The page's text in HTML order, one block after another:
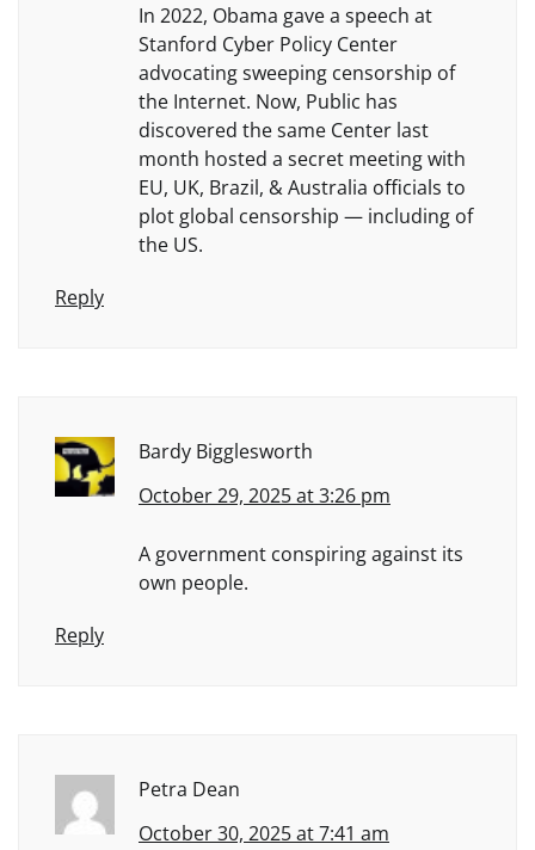
In 2022, Obama gave a speech at
Stanford Cyber Policy Center
advocating sweeping censorship of
the Internet. Now, Public has
discovered the same Center last
month hosted a secret meeting with
EU, UK, Brazil, & Australia officials to
plot global censorship — including of
the US.
Reply
Bardy Bigglesworth
October 29, 2025 at 3:26 pm
A government conspiring against its
own people.
Reply
Petra Dean
October 30, 2025 at 7:41 am